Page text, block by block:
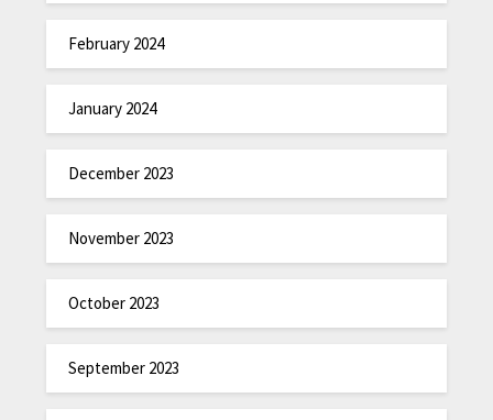
February 2024
January 2024
December 2023
November 2023
October 2023
September 2023